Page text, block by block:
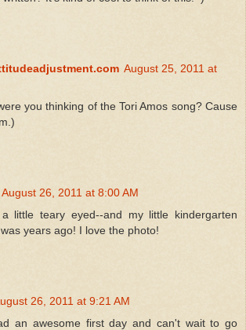
August 25, 2011 at
you thinking of the Tori Amos song? Cause
August 26, 2011 at 8:00 AM
little teary eyed--and my little kindergarten
years ago! I love the photo!
26, 2011 at 9:21 AM
an awesome first day and can't wait to go